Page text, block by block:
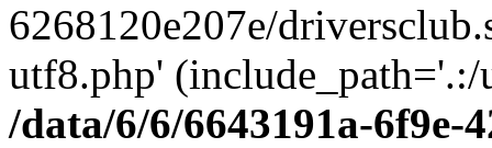
6268120e207e/
utf8.php' (include_path='.:/
/data/6/6/6643191a-6f9e-